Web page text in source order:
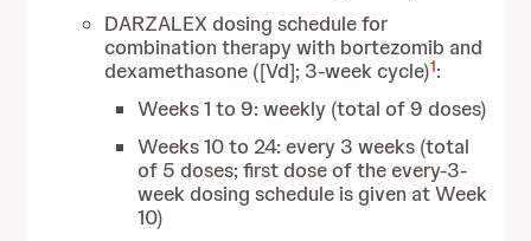
DARZALEX dosing schedule for
combination therapy with bortezomib and
dexamethasone ([Vd]; 3-week cycle)1:
Weeks 1 to 9: weekly (total of 9 doses)
Weeks 10 to 24: every 3 weeks (total
of 5 doses; first dose of the every-3-
week dosing schedule is given at Week
10)